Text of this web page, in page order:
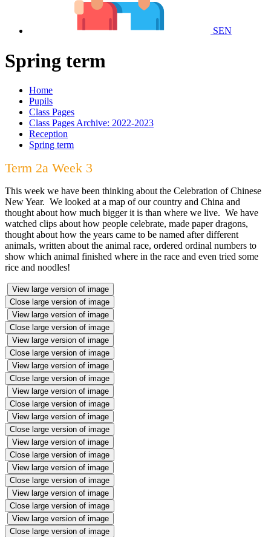
SEN
Spring term
Home
Pupils
Class Pages
Class Pages Archive: 2022-2023
Reception
Spring term
Term 2a Week 3
This week we have been thinking about the Celebration of Chinese
New Year. We looked at a map of our country and China and
thought about how much bigger it is than where we live. We have
watched clips about how people celebrate, made paper dragons,
thought about how the years came to be named after different
animals, written about the animal race, ordered ordinal numbers to
show which animal finished where in the race and even tried some
rice and noodles!
View large version of image
Close large version of image
View large version of image
Close large version of image
View large version of image
Close large version of image
View large version of image
Close large version of image
View large version of image
Close large version of image
View large version of image
Close large version of image
View large version of image
Close large version of image
View large version of image
Close large version of image
View large version of image
Close large version of image
View large version of image
Close large version of image